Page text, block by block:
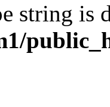
string is